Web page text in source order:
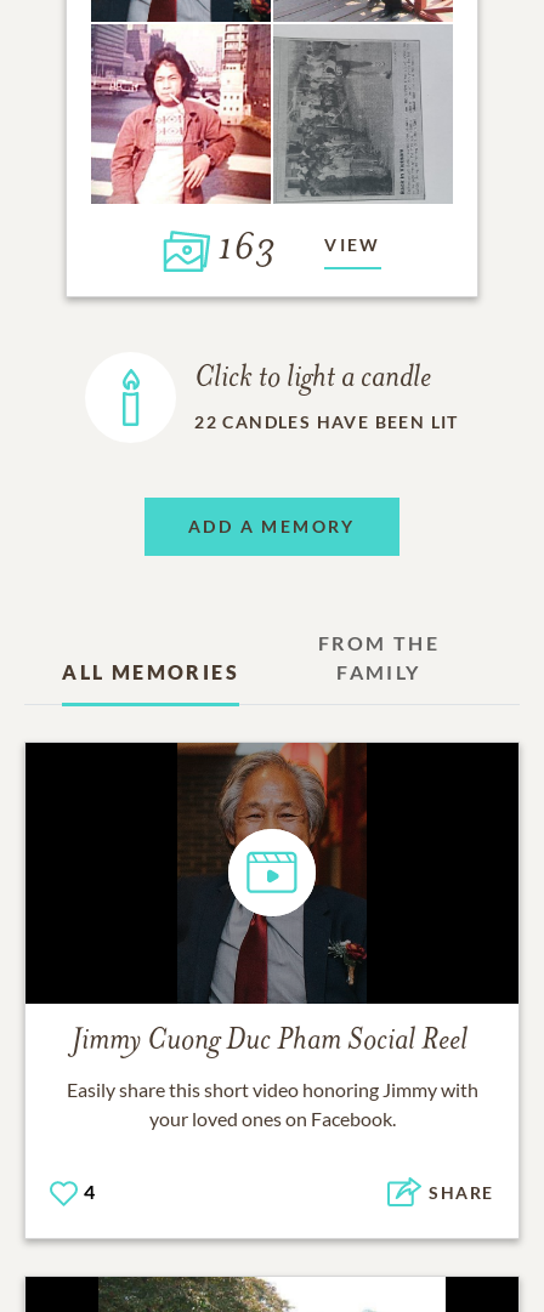
163 VIEW
Click to light a candle
22 CANDLES HAVE BEEN LIT
ADD A MEMORY
ALL MEMORIES
FROM THE
FAMILY
Jimmy Cuong Duc PhamSocial Reel
Easily share this short video honoring Jimmywith
your loved ones on Facebook.
4 SHARE